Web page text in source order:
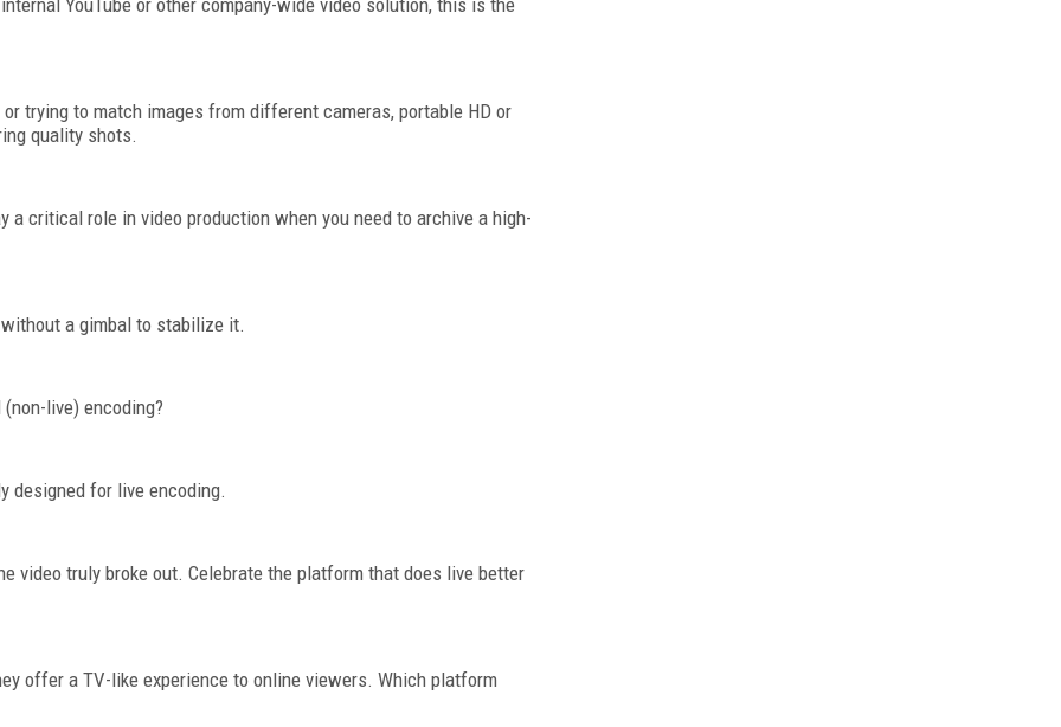
trying to match images from different cameras, portable HD or
quality shots.
a critical role in video production when you need to archive a high-
a gimbal to stabilize it.
live) encoding?
designed for live encoding.
video truly broke out. Celebrate the platform that does live better
offer a TV-like experience to online viewers. Which platform